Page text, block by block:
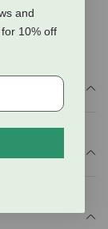
and
10% off